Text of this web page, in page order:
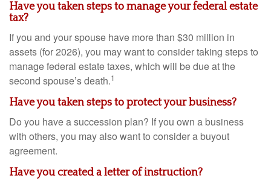
Have you taken steps to manage your federal estate
tax?
If you and your spouse have more than $30 million in
assets (for 2026), you may want to consider taking steps to
manage federal estate taxes, which will be due at the
second spouse’s death.1
Have you taken steps to protect your business?
Do you have a succession plan? If you own a business
with others, you may also want to consider a buyout
agreement.
Have you created a letter of instruction?